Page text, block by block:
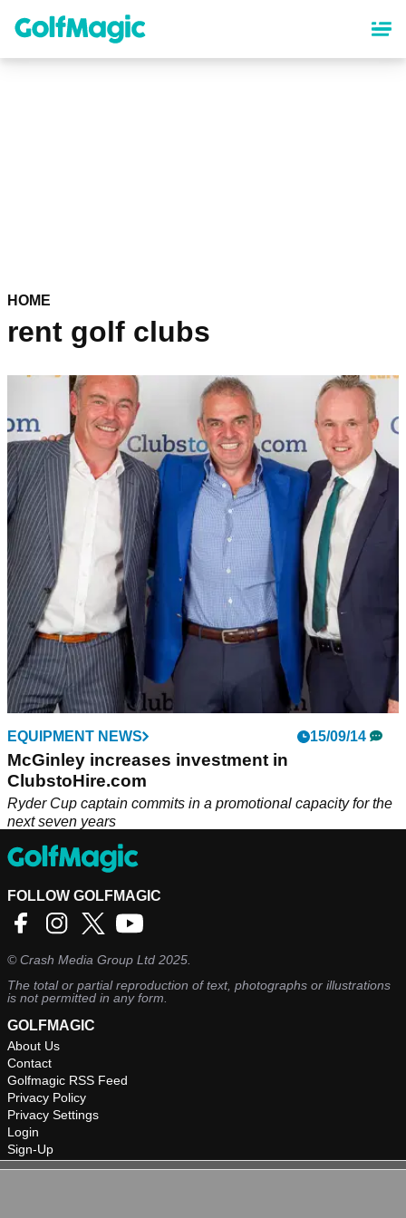
content
HOME
rent golf clubs
EQUIPMENT NEWS 15/09/14
McGinley increases investment in
ClubstoHire.com
Ryder Cup captain commits in a promotional capacity for the
next seven years
FOLLOW GOLFMAGIC
©Crash Media Group Ltd 2025.
The total or partial reproduction of text, photographs or illustrations
is not permitted in any form.
GOLFMAGIC
About Us
Contact
Golfmagic RSS Feed
Privacy Policy
Privacy Settings
Login
Sign-Up